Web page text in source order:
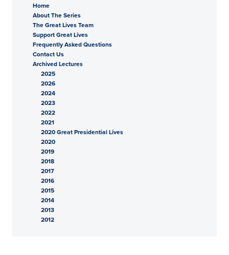
Home
About The Series
The Great Lives Team
Support Great Lives
Frequently Asked Questions
Contact Us
Archived Lectures
2025
2026
2024
2023
2022
2021
2020 Great Presidential Lives
2020
2019
2018
2017
2016
2015
2014
2013
2012